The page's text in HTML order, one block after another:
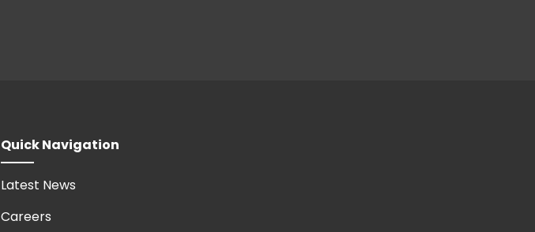
Quick Navigation
Latest News
Careers